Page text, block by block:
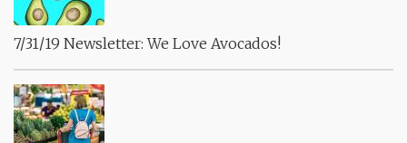
7/31/19 Newsletter: We Love Avocados!